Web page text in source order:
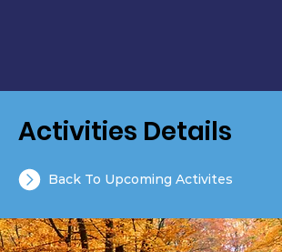
Activities Details
Back To Upcoming Activites